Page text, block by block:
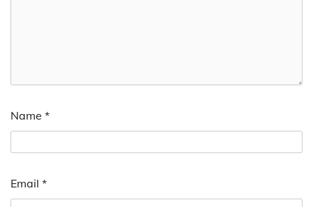
Name *
Email *